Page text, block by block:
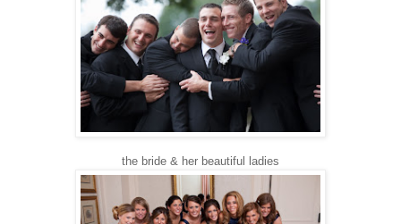
the bride & her beautiful ladies